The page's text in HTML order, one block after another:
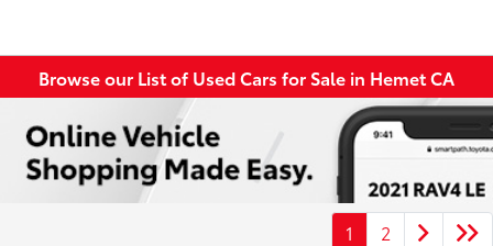
Browse our List of Used Cars for Sale in Hemet CA
1 2